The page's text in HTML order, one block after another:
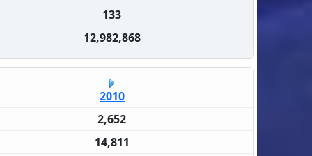
133
12,982,868
2010
2,652
14,811